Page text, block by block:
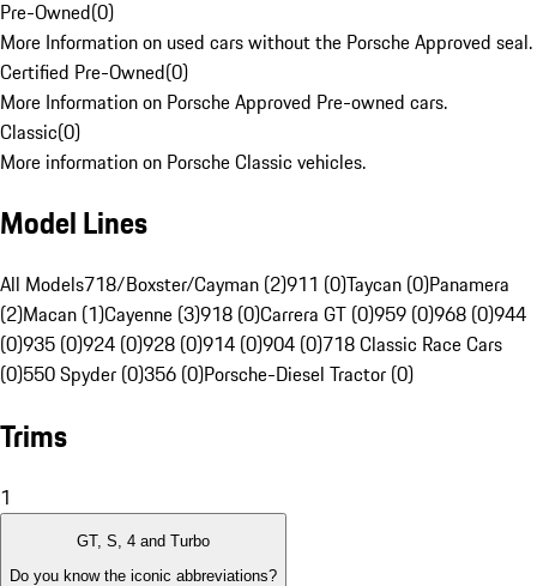
Pre-Owned(0)
More Information on used cars without the Porsche Approved seal.
Certified Pre-Owned(0)
More Information on Porsche Approved Pre-owned cars.
Classic(0)
More information on Porsche Classic vehicles.
Model Lines
All Models718/Boxster/Cayman (2)911 (0)Taycan (0)Panamera
(2)Macan (1)Cayenne (3)918 (0)Carrera GT (0)959 (0)968 (0)944
(0)935 (0)924 (0)928 (0)914 (0)904 (0)718 Classic Race Cars
(0)550 Spyder (0)356 (0)Porsche-Diesel Tractor (0)
Trims
1
GT, S, 4 and Turbo
Do you know the iconic abbreviations?